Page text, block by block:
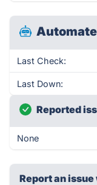
Last Check:
Last Down:
Reported
None
Report an